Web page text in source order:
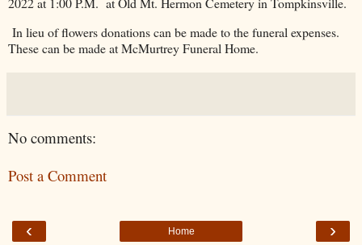
In lieu of flowers donations can be made to the funeral expenses.
These can be made at McMurtrey Funeral Home.
No comments:
Post a Comment
‹ ›
Home